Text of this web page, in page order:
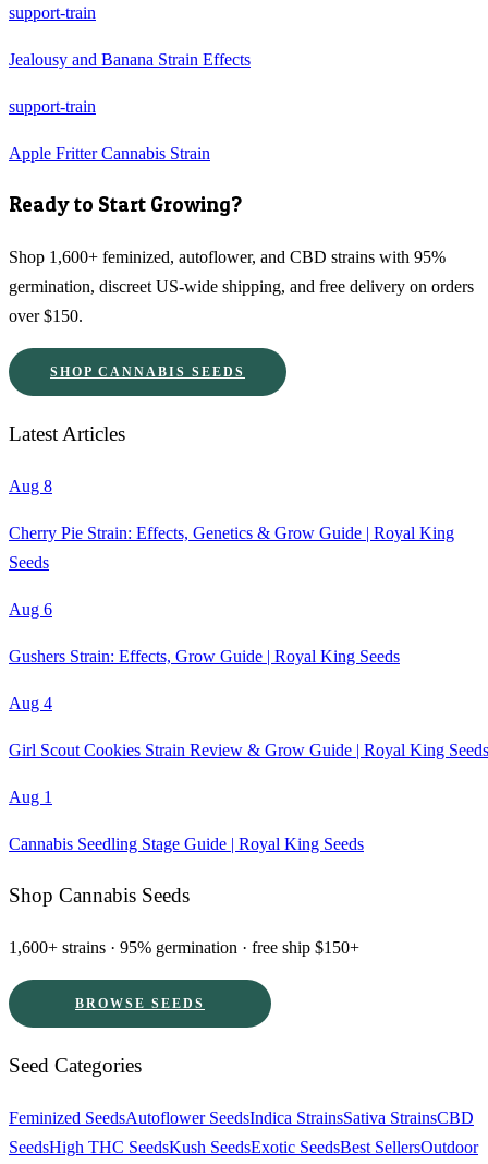
support-train
Jealousy and Banana Strain Effects
support-train
Apple Fritter Cannabis Strain
Ready to Start Growing?
Shop 1,600+ feminized, autoflower, and CBD strains with 95%
germination, discreet US-wide shipping, and free delivery on orders
over $150.
SHOP CANNABIS SEEDS
Latest Articles
Aug 8
Cherry Pie Strain: Effects, Genetics & Grow Guide | Royal King
Seeds
Aug 6
Gushers Strain: Effects, Grow Guide | Royal King Seeds
Aug 4
Girl Scout Cookies Strain Review & Grow Guide | Royal King Seeds
Aug 1
Cannabis Seedling Stage Guide | Royal King Seeds
Shop Cannabis Seeds
1,600+ strains · 95% germination · free ship $150+
BROWSE SEEDS
Seed Categories
Feminized SeedsAutoflower SeedsIndica StrainsSativa StrainsCBD
SeedsHigh THC SeedsKush SeedsExotic SeedsBest SellersOutdoor